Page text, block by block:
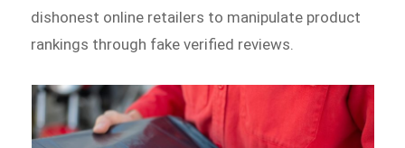
dishonest online retailers to manipulate product
rankings through fake verified reviews.